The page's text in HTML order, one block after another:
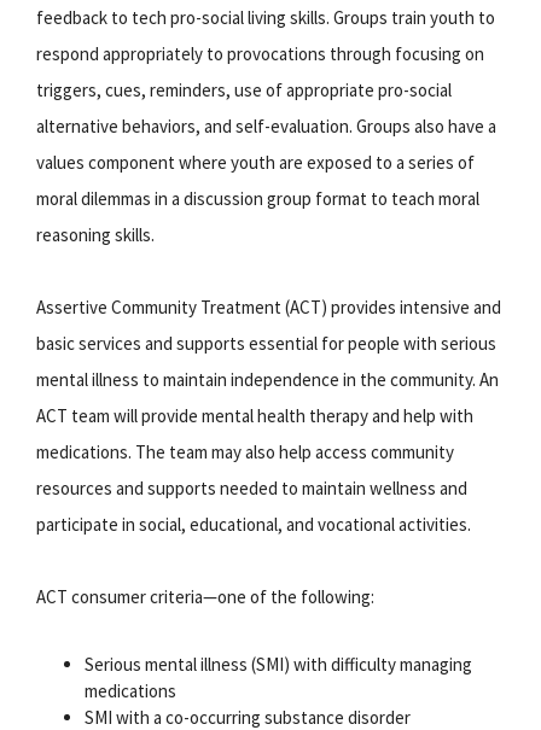
feedback to tech pro-social living skills. Groups train youth to
respond appropriately to provocations through focusing on
triggers, cues, reminders, use of appropriate pro-social
alternative behaviors, and self-evaluation. Groups also have a
values component where youth are exposed to a series of
moral dilemmas in a discussion group format to teach moral
reasoning skills.
Assertive Community Treatment (ACT) provides intensive and
basic services and supports essential for people with serious
mental illness to maintain independence in the community. An
ACT team will provide mental health therapy and help with
medications. The team may also help access community
resources and supports needed to maintain wellness and
participate in social, educational, and vocational activities.
ACT consumer criteria—one of the following:
Serious mental illness (SMI) with difficulty managing
medications
SMI with a co-occurring substance disorder